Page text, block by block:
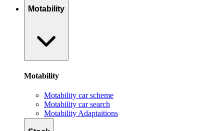
Motability
Motability
Motability car scheme
Motability car search
Motability Adaptaitions